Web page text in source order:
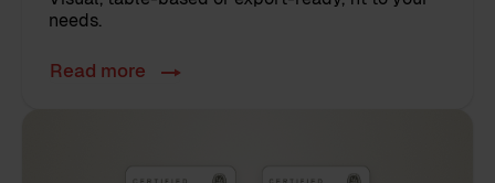
needs.
Read more